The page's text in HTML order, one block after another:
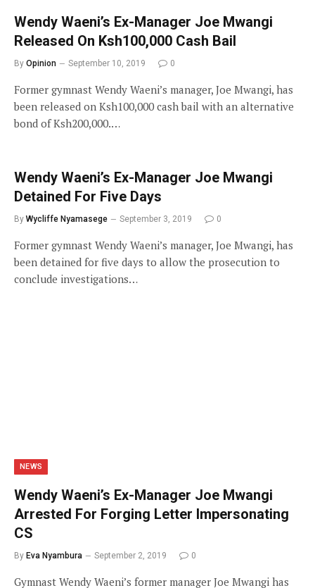
Wendy Waeni’s Ex-Manager Joe Mwangi
Released On Ksh100,000 Cash Bail
By Opinion September 10, 2019 0
Former gymnast Wendy Waeni’s manager, Joe Mwangi, has
been released on Ksh100,000 cash bail with an alternative
bond of Ksh200,000.…
Wendy Waeni’s Ex-Manager Joe Mwangi
Detained For Five Days
By Wycliffe Nyamasege September 3, 2019 0
Former gymnast Wendy Waeni’s manager, Joe Mwangi, has
been detained for five days to allow the prosecution to
conclude investigations…
NEWS
Wendy Waeni’s Ex-Manager Joe Mwangi
Arrested For Forging Letter Impersonating
CS
By Eva Nyambura September 2, 2019 0
Gymnast Wendy Waeni’s former manager Joe Mwangi has